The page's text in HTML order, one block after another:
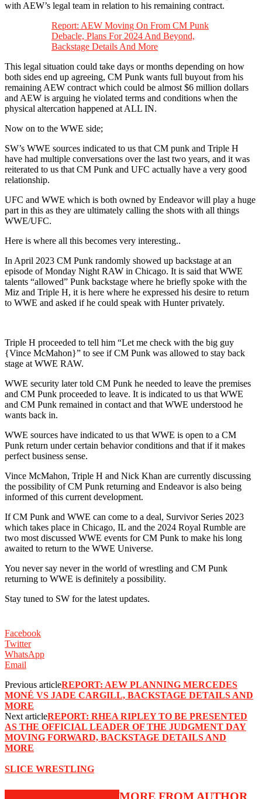
with AEW’s legal team in relation to his remaining contract.
Report: AEW Moving On From CM Punk
Debacle, Plans For 2024 And Beyond,
Backstage Details And More
This legal situation could take days or months depending on how
both sides end up agreeing, CM Punk wants full buyout from his
remaining AEW contract which could be almost $6 million dollars
and AEW is arguing he violated terms and conditions when the
physical altercation happened at ALL IN.
Now on to the WWE side;
SW’s WWE sources indicated to us that CM punk and Triple H
have had multiple conversations over the last two years, and it was
reiterated to us that CM Punk and UFC actually have a very good
relationship.
UFC and WWE which is both owned by Endeavor will play a huge
part in this as they are ultimately calling the shots with all things
WWE/UFC.
Here is where all this becomes very interesting..
In April 2023 CM Punk randomly showed up backstage at an
episode of Monday Night RAW in Chicago. It is said that WWE
talents “allowed” Punk backstage where he briefly spoke with the
Miz and Triple H, it is here where he expressed his desire to return
to WWE and asked if he could speak with Hunter privately.
Triple H proceeded to tell him “Let me check with the big guy
{Vince McMahon}” to see if CM Punk was allowed to stay back
stage at WWE RAW.
WWE security later told CM Punk he needed to leave the premises
and CM Punk proceeded to leave. It is indicated to us that WWE
and CM Punk remained in contact and that WWE understood he
wants back in.
WWE sources have indicated to us that WWE is open to a CM
Punk return under certain behavior conditions and that if it makes
perfect business sense.
Vince McMahon, Triple H and Nick Khan are currently discussing
the possibility of CM Punk returning and Endeavor is also being
informed of this current development.
If CM Punk and WWE can come to a deal, Survivor Series 2023
which takes place in Chicago, IL and the 2024 Royal Rumble are
two most discussed WWE events for CM Punk to make his long
awaited to return to the WWE Universe.
You never say never in the world of wrestling and CM Punk
returning to WWE is definitely a possibility.
Stay tuned to SW for the latest updates.
Facebook
Twitter
WhatsApp
Email
Previous articleREPORT: AEW PLANNING MERCEDES
MONÉ VS JADE CARGILL, BACKSTAGE DETAILS AND
MORE
Next articleREPORT: RHEA RIPLEY TO BE PRESENTED
AS THE OFFICIAL LEADER OF THE JUDGMENT DAY
MOVING FORWARD, BACKSTAGE DETAILS AND
MORE
SLICE WRESTLING
MORE FROM AUTHOR